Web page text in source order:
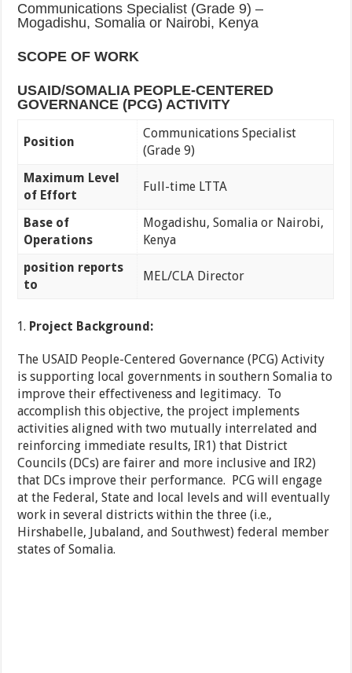
Communications Specialist (Grade 9) –
Mogadishu, Somalia or Nairobi, Kenya
SCOPE OF WORK
USAID/SOMALIA PEOPLE-CENTERED
GOVERNANCE (PCG) ACTIVITY
Position
Communications Specialist
(Grade 9)
Maximum Level
of Effort
Full-time LTTA
Base of
Operations
Mogadishu, Somalia or Nairobi,
Kenya
position reports
to
MEL/CLA Director
Project Background:
The USAID People-Centered Governance (PCG) Activity
is supporting local governments in southern Somalia to
improve their effectiveness and legitimacy. To
accomplish this objective, the project implements
activities aligned with two mutually interrelated and
reinforcing immediate results, IR1) that District
Councils (DCs) are fairer and more inclusive and IR2)
that DCs improve their performance. PCG will engage
at the Federal, State and local levels and will eventually
work in several districts within the three (i.e.,
Hirshabelle, Jubaland, and Southwest) federal member
states of Somalia.